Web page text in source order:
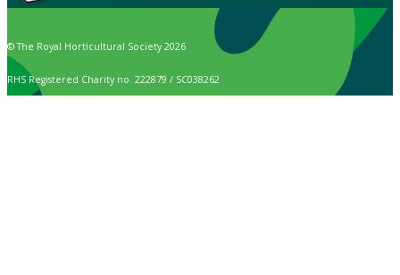
© The Royal Horticultural Society 2026
RHS Registered Charity no. 222879 / SC038262